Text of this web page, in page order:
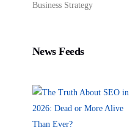
Business Strategy
News Feeds